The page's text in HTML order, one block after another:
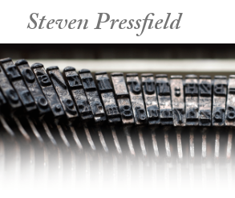
Steven Pressfield